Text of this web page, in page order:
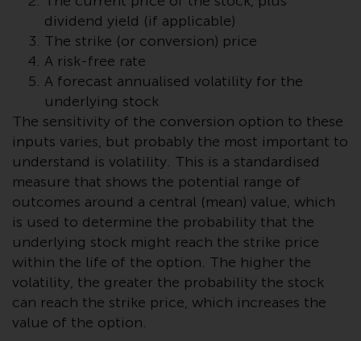
transferable securities (UCITS)
(Directive 2009/65/EC) and the
Alternative Investment Fund
Managers Directive (Directive
2011/61/EU), as well as the
equivalent regimes that
implemented these regimes into
UK law and then replaced them
upon the UK’s exit from the
European Union; however, there
may be additional requirements
or formalities which prohibit your
investment. Accordingly, you are
required to inform yourself and
observe any such restrictions.
Products or services mentioned
on this website are intended only
dividend yield (if applicable)
The strike (or conversion) price
A risk-free rate
A forecast annualised volatility for the
underlying stock
The sensitivity of the conversion option to these
inputs varies, but probably the most important to
understand is volatility. This is a standardised
measure that shows the potential range of
outcomes around a central (mean) value, which
is used to determine the probability that the
underlying stock might reach the strike price
within the life of the option. The higher the
volatility, the greater the probability the stock
can reach the strike price, which increases the
value of the option.